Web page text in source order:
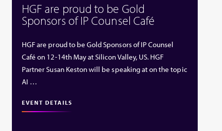
HGF are proud to be Gold
Sponsors of IP Counsel Café
HGF are proud to be Gold Sponsors of IP Counsel
Café on 12-14th May at Silicon Valley, US. HGF
Partner Susan Keston will be speaking at on the topic
AI …
EVENT DETAILS